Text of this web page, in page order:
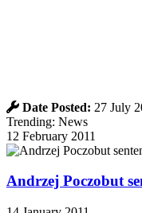
Date Posted: 27 July
Trending: News
12 February 2011
Andrzej Poczobut